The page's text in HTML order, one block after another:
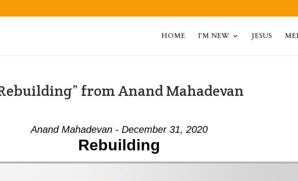
HOME I’M NEW JESUS
from Anand Mahadevan
Anand Mahadevan - December 31, 2020
Rebuilding